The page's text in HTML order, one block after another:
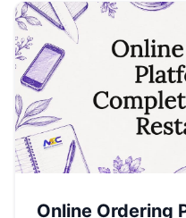
Online Ordering